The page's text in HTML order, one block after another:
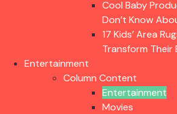
Cool Baby
Don’t Know
17 Kids’ Area
Transform Their
Entertainment
Column Content
Entertainment
Movies